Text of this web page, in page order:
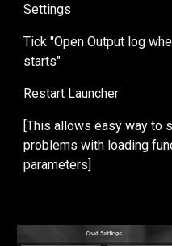
Settings
Tick "Open Output log
starts"
Restart Launcher
[This allows easy way to
problems with loading
parameters]